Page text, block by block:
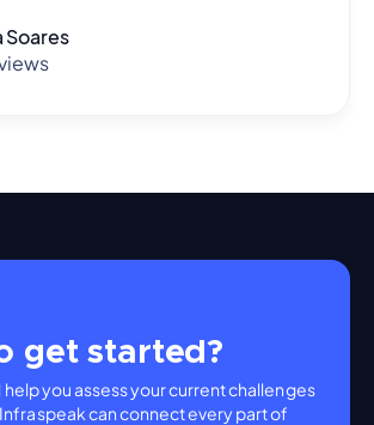
Soares
get started?
help you assess your current challenges
can connect every part of